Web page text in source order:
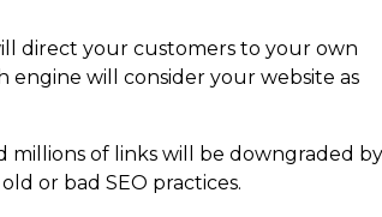
direct your customers to your own
engine will consider your website as
millions of links will be downgraded by
or bad SEO practices.